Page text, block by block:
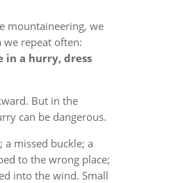
mountaineering, we
we repeat often:
in a hurry, dress
But in the
can be dangerous.
a missed buckle; a
to the wrong place;
into the wind. Small